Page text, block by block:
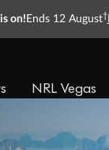
on! Ends 12 August†
NRL Vegas